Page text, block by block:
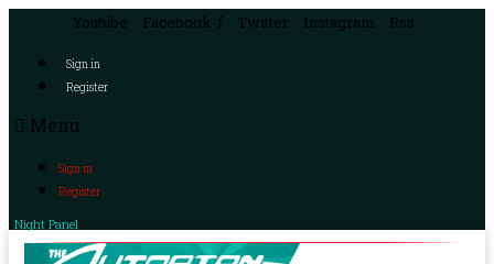
Youtube Facebook-f Twitter Instagram Rss
Sign in
Register
Menu
Sign in
Register
Night Panel